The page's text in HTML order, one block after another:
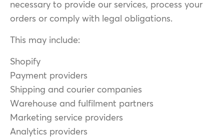
necessary to provide our services, process your
orders or comply with legal obligations.
This may include:
Shopify
Payment providers
Shipping and courier companies
Warehouse and fulfilment partners
Marketing service providers
Analytics providers